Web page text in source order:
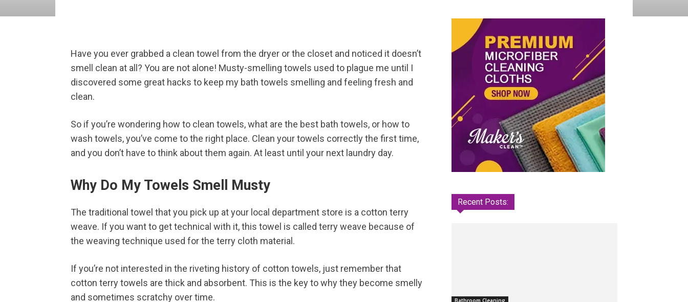
Have you ever grabbed a clean towel from the dryer or the closet and noticed it doesn’t
smell clean at all? You are not alone! Musty-smelling towels used to plague me until I
discovered some great hacks to keep my bath towels smelling and feeling fresh and
clean.
So if you’re wondering how to clean towels, what are the best bath towels, or how to
wash towels, you’ve come to the right place. Clean your towels correctly the first time,
and you don’t have to think about them again. At least until your next laundry day.
Why Do My Towels Smell Musty
The traditional towel that you pick up at your local department store is a cotton terry
weave. If you want to get technical with it, this towel is called terry weave because of
the weaving technique used for the terry cloth material.
If you’re not interested in the riveting history of cotton towels, just remember that
cotton terry towels are thick and absorbent. This is the key to why they become smelly
and sometimes scratchy over time.
Recent Posts:
Bathroom Cleaning